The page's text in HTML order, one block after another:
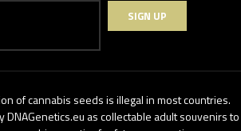
SIGN UP
of cannabis seeds is illegal in most countries.
as collectable adult souvenirs to